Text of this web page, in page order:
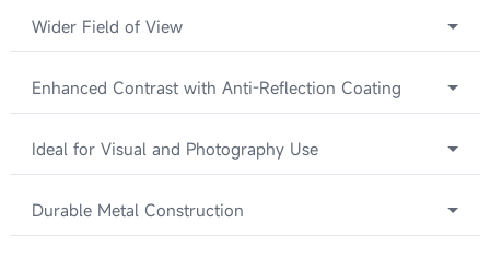
Wider Field of View
Enhanced Contrast with Anti-Reflection Coating
Ideal for Visual and Photography Use
Durable Metal Construction